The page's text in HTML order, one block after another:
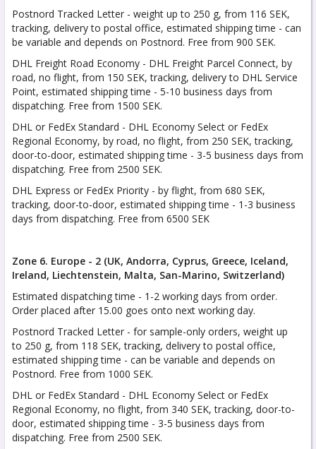
Postnord Tracked Letter - weight up to 250 g, from 116 SEK,
tracking, delivery to postal office, estimated shipping time - can
be variable and depends on Postnord. Free from 900 SEK.
DHL Freight Road Economy - DHL Freight Parcel Connect, by
road, no flight, from 150 SEK, tracking, delivery to DHL Service
Point, estimated shipping time - 5-10 business days from
dispatching. Free from 1500 SEK.
DHL or FedEx Standard - DHL Economy Select or FedEx
Regional Economy, by road, no flight, from 250 SEK, tracking,
door-to-door, estimated shipping time - 3-5 business days from
dispatching. Free from 2500 SEK.
DHL Express or FedEx Priority - by flight, from 680 SEK,
tracking, door-to-door, estimated shipping time - 1-3 business
days from dispatching. Free from 6500 SEK
Zone 6. Europe - 2 (UK, Andorra, Cyprus, Greece, Iceland,
Ireland, Liechtenstein, Malta, San-Marino, Switzerland)
Estimated dispatching time - 1-2 working days from order.
Order placed after 15.00 goes onto next working day.
Postnord Tracked Letter - for sample-only orders, weight up
to 250 g, from 118 SEK, tracking, delivery to postal office,
estimated shipping time - can be variable and depends on
Postnord. Free from 1000 SEK.
DHL or FedEx Standard - DHL Economy Select or FedEx
Regional Economy, no flight, from 340 SEK, tracking, door-to-
door, estimated shipping time - 3-5 business days from
dispatching. Free from 2500 SEK.